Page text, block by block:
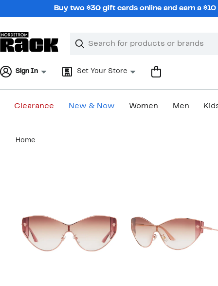
Buy two $30 gift cards online and earn a
Search
Clear
Clear
Sign In Set Your Store
Clearance New & Now Women Men
content
Home